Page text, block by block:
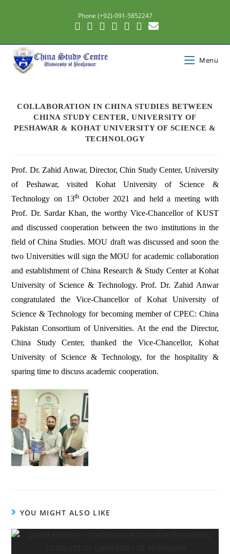
Phone (+92)-091-5852247
Menu
COLLABORATION IN CHINA STUDIES BETWEEN
CHINA STUDY CENTER, UNIVERSITY OF
PESHAWAR & KOHAT UNIVERSITY OF SCIENCE &
TECHNOLOGY
Prof. Dr. Zahid Anwar, Director, Chin Study Center, University
of Peshawar, visited Kohat University of Science &
Technology on 13thOctober 2021 and held a meeting with
Prof. Dr. Sardar Khan, the worthy Vice-Chancellor of KUST
and discussed cooperation between the two institutions in the
field of China Studies. MOU draft was discussed and soon the
two Universities will sign the MOU for academic collaboration
and establishment of China Research & Study Center at Kohat
University of Science & Technology. Prof. Dr. Zahid Anwar
congratulated the Vice-Chancellor of Kohat University of
Science & Technology for becoming member of CPEC: China
Pakistan Consortium of Universities. At the end the Director,
China Study Center, thanked the Vice-Chancellor, Kohat
University of Science & Technology, for the hospitality &
sparing time to discuss academic cooperation.
YOU MIGHT ALSO LIKE